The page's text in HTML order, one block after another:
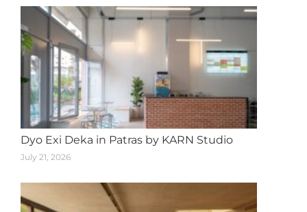
Dyo Exi Deka in Patras by KARN Studio
July 21, 2026